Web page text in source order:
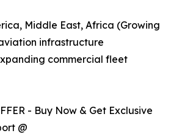
Middle East, Africa (Growing
infrastructure
commercial fleet
- Buy Now & Get Exclusive
@